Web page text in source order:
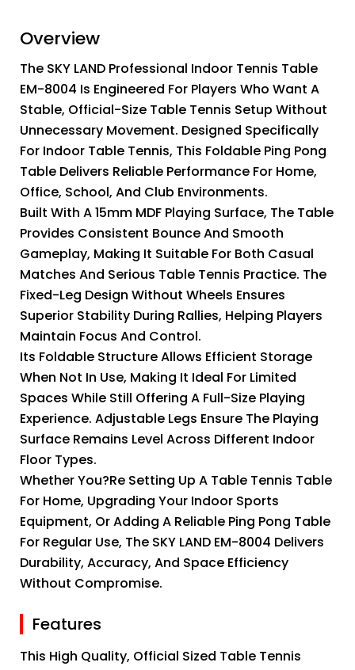
Overview
The SKY LAND Professional Indoor Tennis Table
EM-8004 Is Engineered For Players Who Want A
Stable, Official-Size Table Tennis Setup Without
Unnecessary Movement. Designed Specifically
For Indoor Table Tennis, This Foldable Ping Pong
Table Delivers Reliable Performance For Home,
Office, School, And Club Environments.
Built With A 15mm MDF Playing Surface, The Table
Provides Consistent Bounce And Smooth
Gameplay, Making It Suitable For Both Casual
Matches And Serious Table Tennis Practice. The
Fixed-Leg Design Without Wheels Ensures
Superior Stability During Rallies, Helping Players
Maintain Focus And Control.
Its Foldable Structure Allows Efficient Storage
When Not In Use, Making It Ideal For Limited
Spaces While Still Offering A Full-Size Playing
Experience. Adjustable Legs Ensure The Playing
Surface Remains Level Across Different Indoor
Floor Types.
Whether You?re Setting Up A Table Tennis Table
For Home, Upgrading Your Indoor Sports
Equipment, Or Adding A Reliable Ping Pong Table
For Regular Use, The SKY LAND EM-8004 Delivers
Durability, Accuracy, And Space Efficiency
Without Compromise.
Features
This High Quality, Official Sized Table Tennis